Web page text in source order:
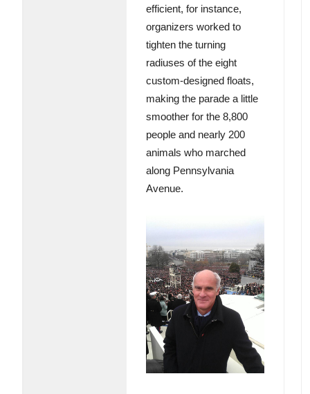
efficient, for instance,
organizers worked to
tighten the turning
radiuses of the eight
custom-designed floats,
making the parade a little
smoother for the 8,800
people and nearly 200
animals who marched
along Pennsylvania
Avenue.